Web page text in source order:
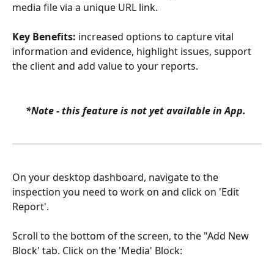
media file via a unique URL link.
Key Benefits: increased options to capture vital
information and evidence, highlight issues, support
the client and add value to your reports.
*Note - this feature is not yet available in App.
On your desktop dashboard, navigate to the
inspection you need to work on and click on 'Edit
Report'.
Scroll to the bottom of the screen, to the "Add New
Block' tab. Click on the 'Media' Block: